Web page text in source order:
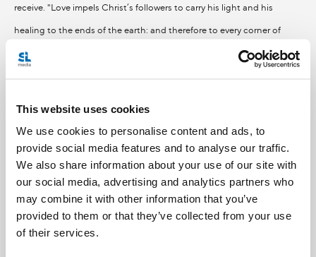
This website uses cookies
We use cookies to personalise content and ads, to
provide social media features and to analyse our traffic.
We also share information about your use of our site with
our social media, advertising and analytics partners who
may combine it with other information that you’ve
provided to them or that they’ve collected from your use
of their services.
receive. "Love impels Christ’s followers to carry his light and his
healing to the ends of the earth: and therefore to every corner of
Africa," he said.
Community Ministry and Father Stan Chu Ilo, a Nigerian priest
serving in the Peterborough diocese. They discuss the gifts of Africa
to the Church and to the world.
That’s Perspectives on Friday March 18